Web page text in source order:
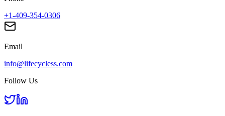
+1-409-354-0306
Email
info@lifecycless.com
Follow Us